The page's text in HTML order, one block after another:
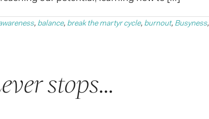
, balance, break the martyr cycle, burnout, Busyness,
stops…